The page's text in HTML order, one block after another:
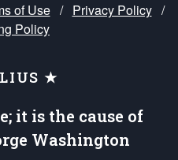
of Use / Privacy Policy /
Policy
★
it is the cause of
Washington